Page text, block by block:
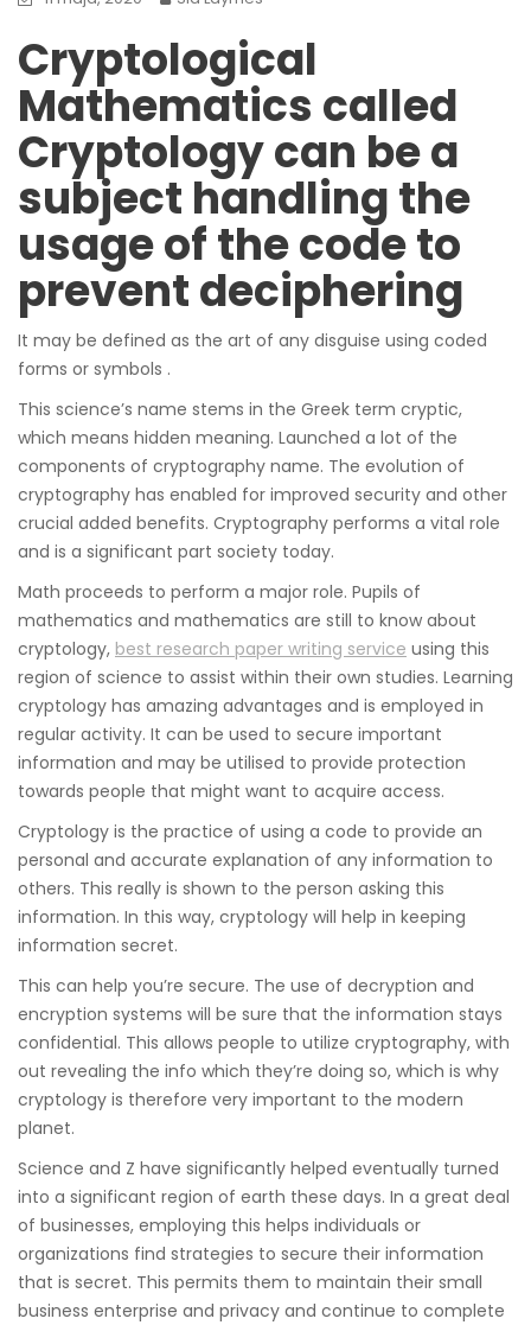
Cryptological
Mathematics called
Cryptology can be a
subject handling the
usage of the code to
prevent deciphering
It may be defined as the art of any disguise using coded
forms or symbols .
This science’s name stems in the Greek term cryptic,
which means hidden meaning. Launched a lot of the
components of cryptography name. The evolution of
cryptography has enabled for improved security and other
crucial added benefits. Cryptography performs a vital role
and is a significant part society today.
Math proceeds to perform a major role. Pupils of
mathematics and mathematics are still to know about
cryptology, best research paper writing service using this
region of science to assist within their own studies. Learning
cryptology has amazing advantages and is employed in
regular activity. It can be used to secure important
information and may be utilised to provide protection
towards people that might want to acquire access.
Cryptology is the practice of using a code to provide an
personal and accurate explanation of any information to
others. This really is shown to the person asking this
information. In this way, cryptology will help in keeping
information secret.
This can help you’re secure. The use of decryption and
encryption systems will be sure that the information stays
confidential. This allows people to utilize cryptography, with
out revealing the info which they’re doing so, which is why
cryptology is therefore very important to the modern
planet.
Science and Z have significantly helped eventually turned
into a significant region of earth these days. In a great deal
of businesses, employing this helps individuals or
organizations find strategies to secure their information
that is secret. This permits them to maintain their small
business enterprise and privacy and continue to complete